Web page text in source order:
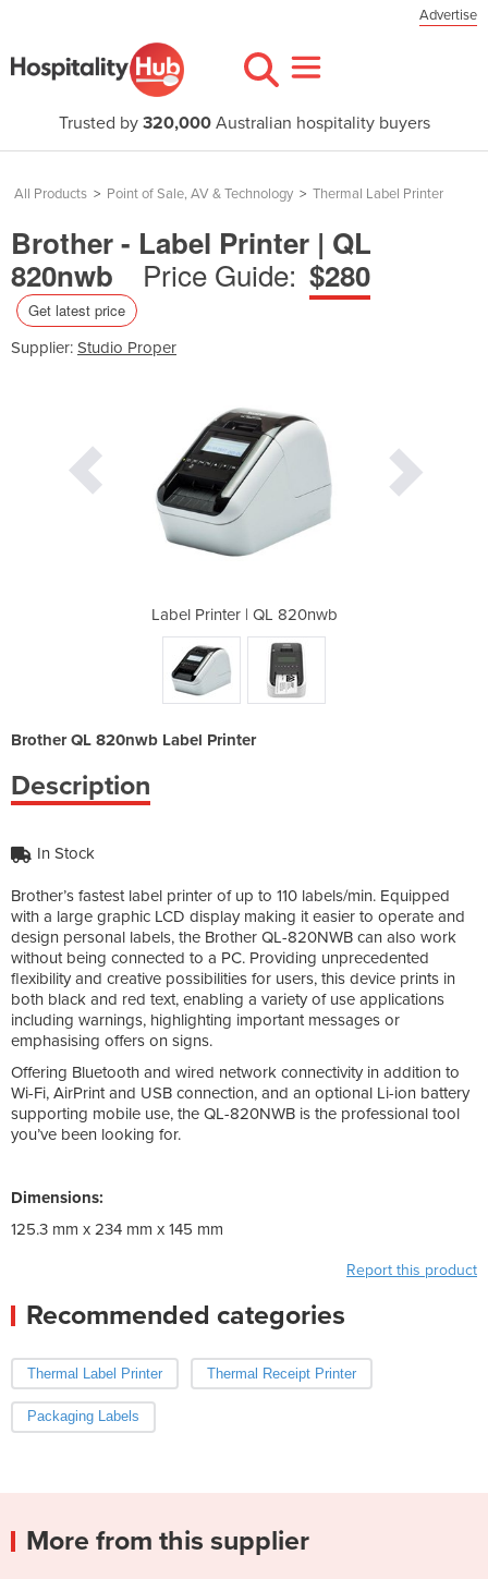
Advertise
Trusted by 320,000Australian hospitality buyers
All Products > Point of Sale, AV & Technology > Thermal Label Printer
Brother - Label Printer | QL
820nwb
Price Guide: $280
Get latest price
Supplier: Studio Proper
Label Printer | QL 820nwb
Brother QL 820nwb Label Printer
Description
In Stock
Brother’s fastest label printer of up to 110 labels/min. Equipped
with a large graphic LCD display making it easier to operate and
design personal labels, the Brother QL-820NWB can also work
without being connected to a PC. Providing unprecedented
flexibility and creative possibilities for users, this device prints in
both black and red text, enabling a variety of use applications
including warnings, highlighting important messages or
emphasising offers on signs.
Offering Bluetooth and wired network connectivity in addition to
Wi-Fi, AirPrint and USB connection, and an optional Li-ion battery
supporting mobile use, the QL-820NWB is the professional tool
you’ve been looking for.
Dimensions:
125.3 mm x 234 mm x 145 mm
Report this product
Recommended categories
Thermal Label Printer Thermal Receipt Printer
Packaging Labels
More from this supplier